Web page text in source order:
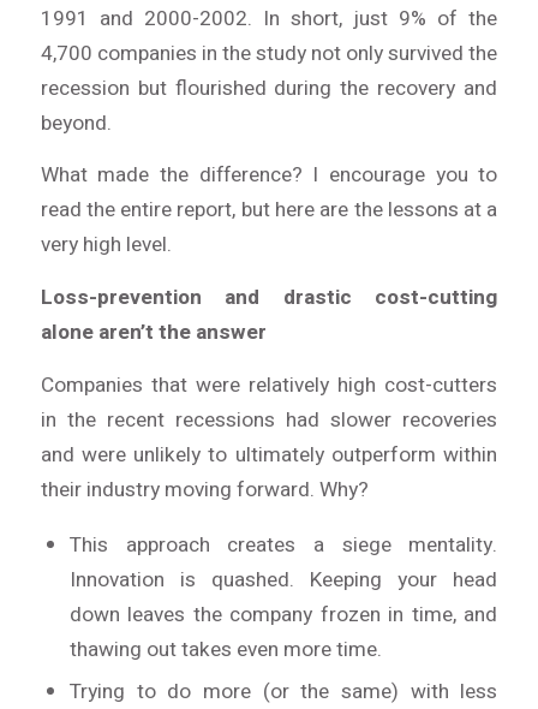
1991 and 2000-2002. In short, just 9% of the
4,700 companies in the study not only survived the
recession but flourished during the recovery and
beyond.
What made the difference? I encourage you to
read the entire report, but here are the lessons at a
very high level.
Loss-prevention and drastic cost-cutting
alone aren’t the answer
Companies that were relatively high cost-cutters
in the recent recessions had slower recoveries
and were unlikely to ultimately outperform within
their industry moving forward. Why?
This approach creates a siege mentality.
Innovation is quashed. Keeping your head
down leaves the company frozen in time, and
thawing out takes even more time.
Trying to do more (or the same) with less